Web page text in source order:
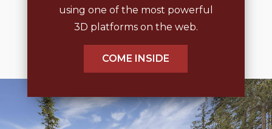
using one of the most powerful
3D platforms on the web.
COME INSIDE